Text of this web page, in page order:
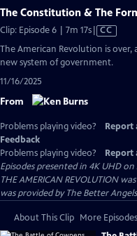
The Constitution & The
Clip: Episode 6 | 7m 17sVideo
has
CC
The American Revolution is
new system of government.
11/16/2025
From
Problems playing video? Report
Feedback
Problems playing video?
Report
Episodes presented in 4K UHD
THE AMERICAN REVOLUTION
was provided by The Better
About This Clip More Episodes